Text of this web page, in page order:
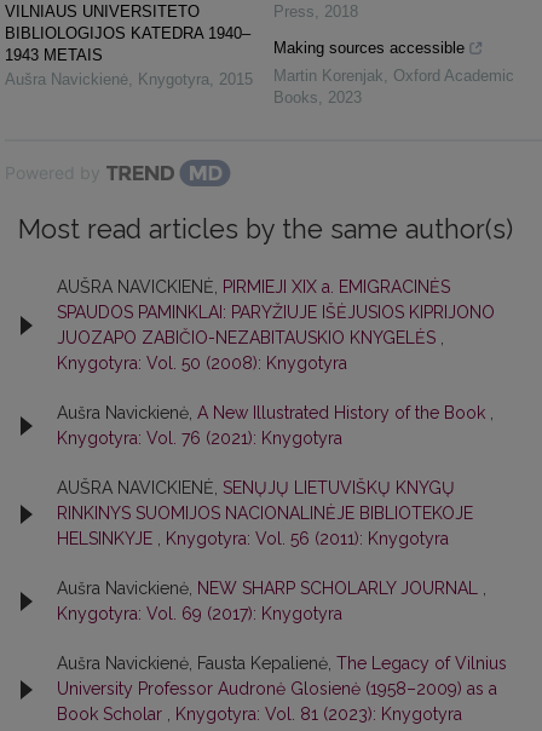
VILNIAUS UNIVERSITETO
BIBLIOLOGIJOS KATEDRA 1940–
1943 METAIS
Aušra Navickienė, Knygotyra, 2015
Press, 2018
Making sources accessible
Martin Korenjak, Oxford Academic
Books, 2023
Powered by
Most read articles by the same author(s)
AUŠRA NAVICKIENĖ,
PIRMIEJI XIX a. EMIGRACINĖS
SPAUDOS PAMINKLAI: PARYŽIUJE IŠĖJUSIOS KIPRIJONO
JUOZAPO ZABIČIO-NEZABITAUSKIO KNYGELĖS
Knygotyra: Vol. 50 (2008): Knygotyra
Aušra Navickienė, A New Illustrated History of the Book
Knygotyra: Vol. 76 (2021): Knygotyra
AUŠRA NAVICKIENĖ, SENŲJŲ LIETUVIŠKŲ KNYGŲ
RINKINYS SUOMIJOS NACIONALINĖJE BIBLIOTEKOJE
HELSINKYJE
Knygotyra: Vol. 56 (2011): Knygotyra
Aušra Navickienė, NEW SHARP SCHOLARLY JOURNAL
Knygotyra: Vol. 69 (2017): Knygotyra
Aušra Navickienė, Fausta Kepalienė, The Legacy of Vilnius
University Professor Audronė Glosienė (1958–2009) as a
Book Scholar
Knygotyra: Vol. 81 (2023): Knygotyra